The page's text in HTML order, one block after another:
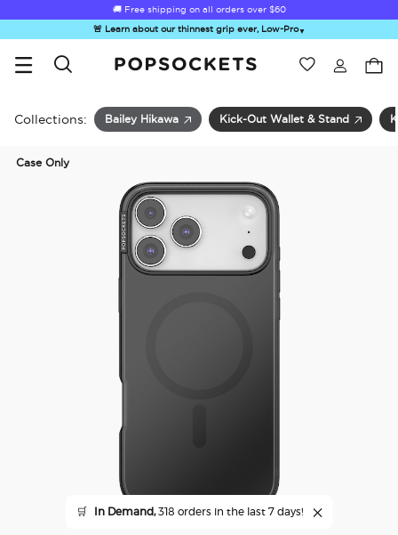
🚚 Free shipping on all orders over $60
🚨 Learn about our thinnest grip ever, Low-Pro▼
Wishlist
Hello Kitty®
and Friends
Collections: Bailey Hikawa Kick-Out Wallet & Stand
Case Only
🛒 In Demand,318 orders in the last 7 days!